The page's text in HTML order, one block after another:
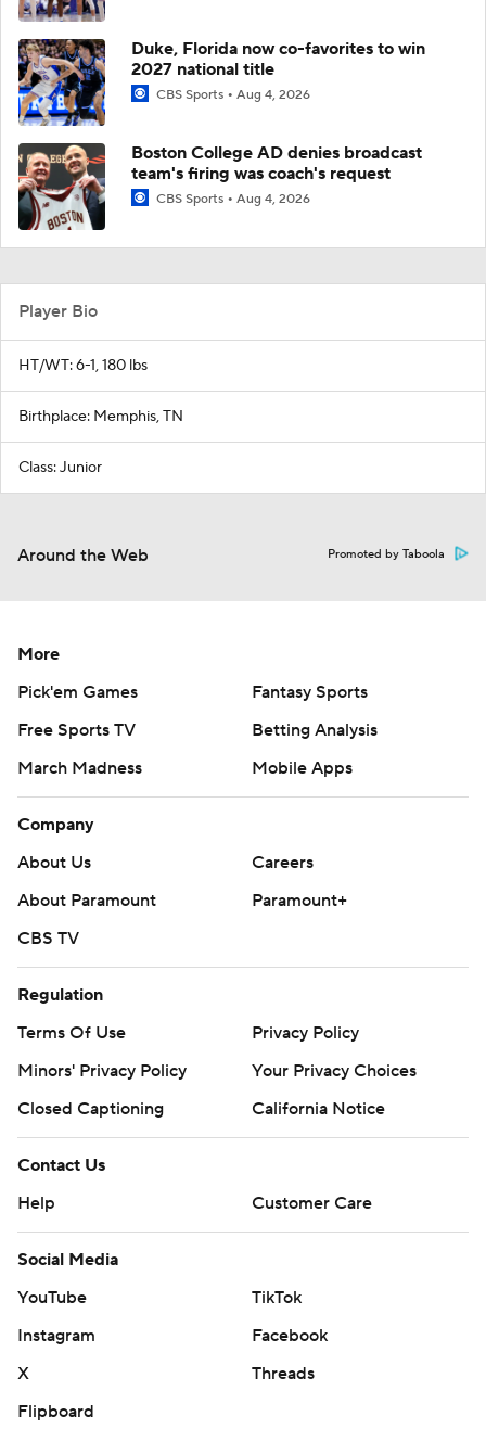
Duke, Florida now co-favorites to win
2027 national title
CBS Sports Aug 4, 2026
Boston College AD denies broadcast
team's firing was coach's request
CBS Sports Aug 4, 2026
Player Bio
HT/WT: 6-1, 180 lbs
Birthplace: Memphis, TN
Class: Junior
Around the Web Promoted by Taboola
More
Pick'em Games
Fantasy Sports
Free Sports TV
Betting Analysis
March Madness
Mobile Apps
Company
About Us
Careers
About Paramount
Paramount+
CBS TV
Regulation
Terms Of Use
Privacy Policy
Minors' Privacy Policy
Your Privacy Choices
Closed Captioning
California Notice
Contact Us
Help
Customer Care
Social Media
YouTube
TikTok
Instagram
Facebook
X
Threads
Flipboard